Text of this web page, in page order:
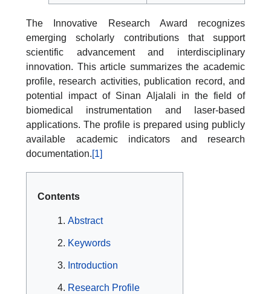
The Innovative Research Award recognizes
emerging scholarly contributions that support
scientific advancement and interdisciplinary
innovation. This article summarizes the academic
profile, research activities, publication record, and
potential impact of Sinan Aljalali in the field of
biomedical instrumentation and laser-based
applications. The profile is prepared using publicly
available academic indicators and research
documentation.[1]
Contents
Abstract
Keywords
Introduction
Research Profile